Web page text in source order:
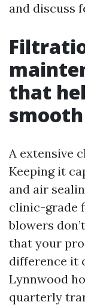
and discuss
that
A extensive
Keeping it
and air
clinic-grade
blowers
that your
difference it
Lynnwood
quarterly